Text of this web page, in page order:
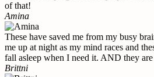
of that!
Amina
These have saved me from my busy
me up at night as my mind races and
fall asleep when I need it. AND they
Brittni